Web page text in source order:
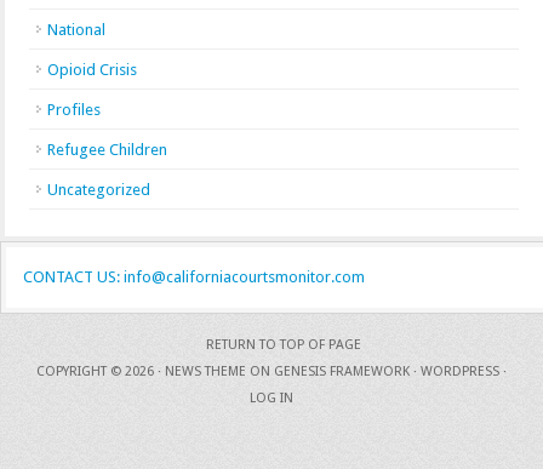
National
Opioid Crisis
Profiles
Refugee Children
Uncategorized
CONTACT US: info@californiacourtsmonitor.com
RETURN TO TOP OF PAGE
COPYRIGHT © 2026 · NEWS THEME ON GENESIS FRAMEWORK · WORDPRESS ·
LOG IN